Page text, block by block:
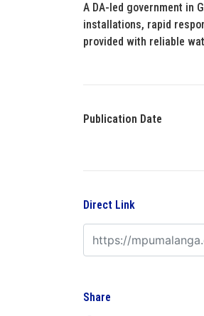
A DA-led government in
installations, rapid
provided with reliable
Publication Date
Direct Link
Share